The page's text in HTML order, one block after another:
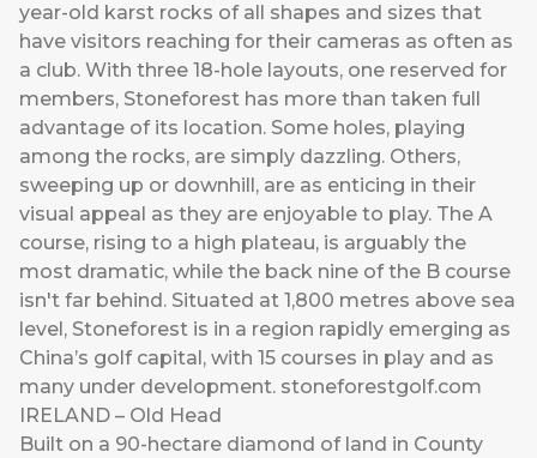
year-old karst rocks of all shapes and sizes that
have visitors reaching for their cameras as often as
a club. With three 18-hole layouts, one reserved for
members, Stoneforest has more than taken full
advantage of its location. Some holes, playing
among the rocks, are simply dazzling. Others,
sweeping up or downhill, are as enticing in their
visual appeal as they are enjoyable to play. The A
course, rising to a high plateau, is arguably the
most dramatic, while the back nine of the B course
isn't far behind. Situated at 1,800 metres above sea
level, Stoneforest is in a region rapidly emerging as
China’s golf capital, with 15 courses in play and as
many under development. stoneforestgolf.com
IRELAND – Old Head
Built on a 90-hectare diamond of land in County